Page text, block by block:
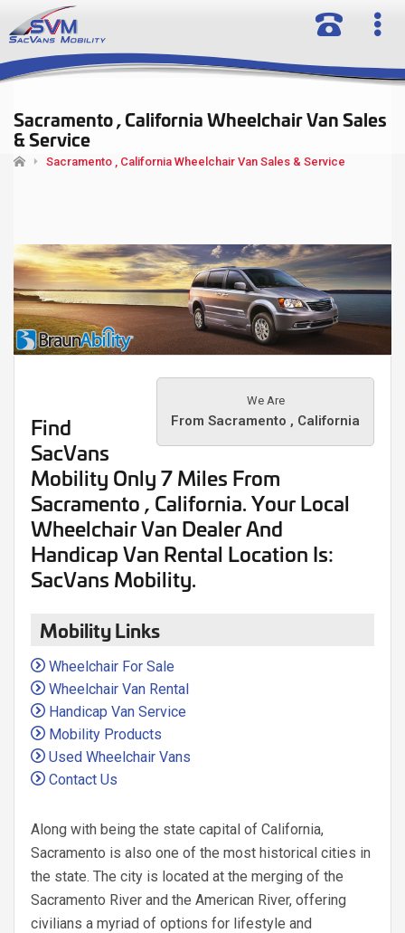
Sacramento , California Wheelchair Van Sales
& Service
Sacramento , California Wheelchair Van Sales & Service
We Are
From Sacramento , California
Find
SacVans
Mobility Only7 Miles From
Sacramento , California. Your Local
Wheelchair Van Dealer And
Handicap Van Rental Location Is:
SacVans Mobility.
Mobility Links
Wheelchair For Sale
Wheelchair Van Rental
Handicap Van Service
Mobility Products
Used Wheelchair Vans
Contact Us
Along with being the state capital of California,
Sacramento is also one of the most historical cities in
the state. The city is located at the merging of the
Sacramento River and the American River, offering
civilians a myriad of options for lifestyle and